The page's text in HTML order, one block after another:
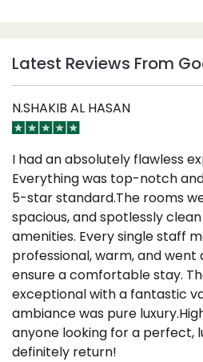
Latest Reviews From
N.SHAKIB AL HASAN
I had an absolutely flawless
Everything was top-notch
5-star standard. ​The rooms
spacious, and spotlessly
amenities. Every single staff
professional, warm, and
ensure a comfortable stay.
exceptional with a fantastic
ambiance was pure luxury.
anyone looking for a perfect,
definitely return!